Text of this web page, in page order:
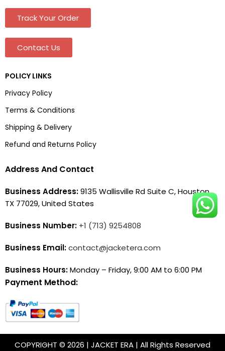
Track Your Order
Contact Us
POLICY LINKS
Privacy Policy
Terms & Conditions
Shipping & Delivery
Refund and Returns Policy
Address And Contact
Business Address:9135 Wallisville Rd Suite C, Houston,
TX 77029, United States
Business Number: +1 (713) 9254808
Business Email:contact@jacketera.com
Business Hours:Monday – Friday, 9:00 AM to 6:00 PM
Payment Method:
COPYRIGHT © 2026 | JACKET ERA | All Rights Reserved